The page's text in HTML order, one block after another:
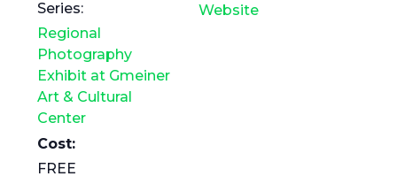
Series:
Regional
Photography
Exhibit at Gmeiner
Art & Cultural
Center
Cost:
FREE
Website